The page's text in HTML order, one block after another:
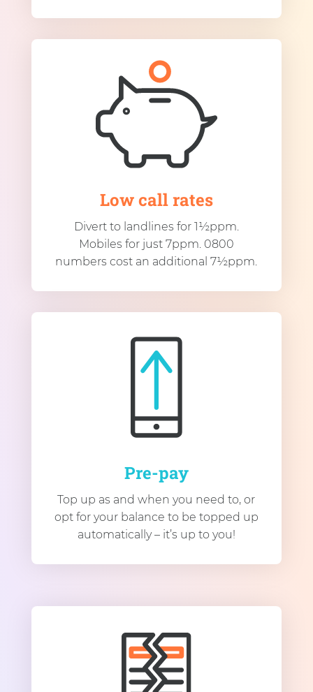
Low call rates
Divert to landlines for 1½ppm.
Mobiles for just 7ppm. 0800
numbers cost an additional 7½ppm.
Pre-pay
Top up as and when you need to, or
opt for your balance to be topped up
automatically – it’s up to you!